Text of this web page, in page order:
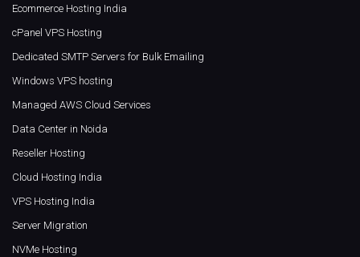
Ecommerce Hosting India
cPanel VPS Hosting
Dedicated SMTP Servers for Bulk Emailing
Windows VPS hosting
Managed AWS Cloud Services
Data Center in Noida
Reseller Hosting
Cloud Hosting India
VPS Hosting India
Server Migration
NVMe Hosting